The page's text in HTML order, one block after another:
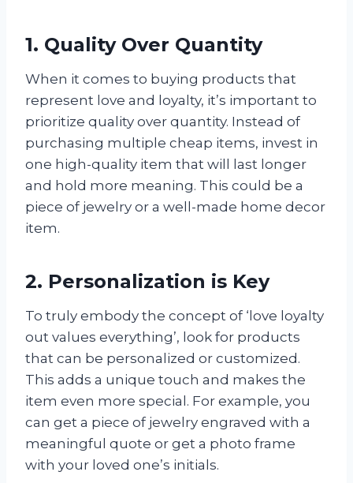
1. Quality Over Quantity
When it comes to buying products that
represent love and loyalty, it’s important to
prioritize quality over quantity. Instead of
purchasing multiple cheap items, invest in
one high-quality item that will last longer
and hold more meaning. This could be a
piece of jewelry or a well-made home decor
item.
2. Personalization is Key
To truly embody the concept of ‘love loyalty
out values everything’, look for products
that can be personalized or customized.
This adds a unique touch and makes the
item even more special. For example, you
can get a piece of jewelry engraved with a
meaningful quote or get a photo frame
with your loved one’s initials.